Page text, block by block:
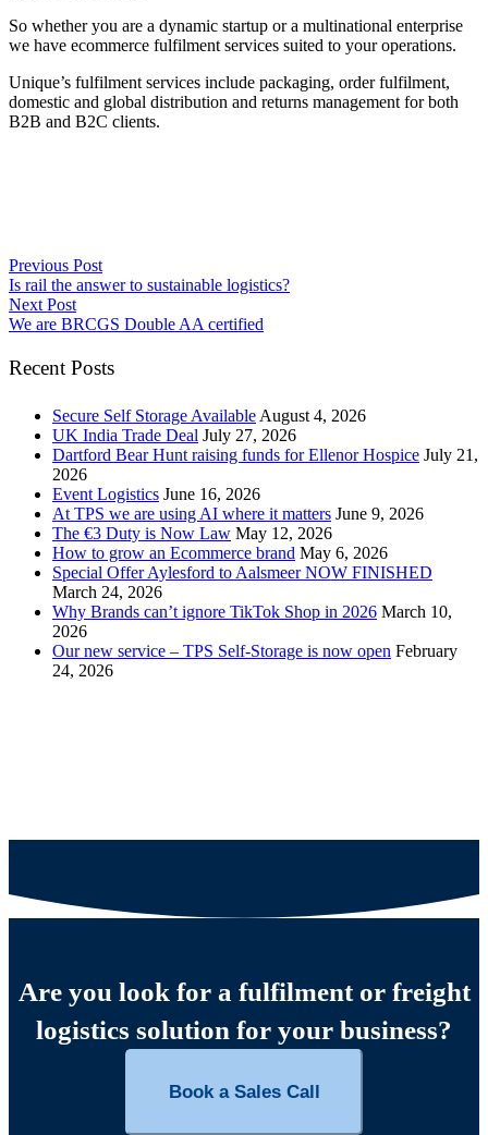
So whether you are a dynamic startup or a multinational enterprise
we have ecommerce fulfilment services suited to your operations.
Unique’s fulfilment services include packaging, order fulfilment,
domestic and global distribution and returns management for both
B2B and B2C clients.
Previous Post
Is rail the answer to sustainable logistics?
Next Post
We are BRCGS Double AA certified
Recent Posts
Secure Self Storage Available August 4, 2026
UK India Trade Deal July 27, 2026
Dartford Bear Hunt raising funds for Ellenor Hospice July 21,
2026
Event Logistics June 16, 2026
At TPS we are using AI where it matters June 9, 2026
The €3 Duty is Now Law May 12, 2026
How to grow an Ecommerce brand May 6, 2026
Special Offer Aylesford to Aalsmeer NOW FINISHED
March 24, 2026
Why Brands can’t ignore TikTok Shop in 2026 March 10,
2026
Our new service – TPS Self-Storage is now open February
24, 2026
Are you look for a fulfilment or freight
logistics solution for your business?
Book a Sales Call